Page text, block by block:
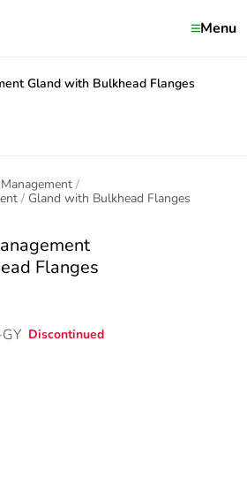
Menu
Gland with Bulkhead Flanges
Gland with Bulkhead Flanges
Flanges
Discontinued